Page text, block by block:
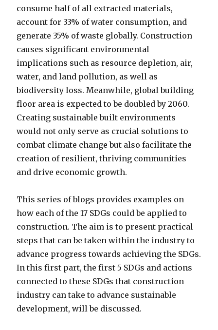
consume half of all extracted materials,
account for 33% of water consumption, and
generate 35% of waste globally. Construction
causes significant environmental
implications such as resource depletion, air,
water, and land pollution, as well as
biodiversity loss. Meanwhile, global building
floor area is expected to be doubled by 2060.
Creating sustainable built environments
would not only serve as crucial solutions to
combat climate change but also facilitate the
creation of resilient, thriving communities
and drive economic growth.
This series of blogs provides examples on
how each of the 17 SDGs could be applied to
construction. The aim is to present practical
steps that can be taken within the industry to
advance progress towards achieving the SDGs.
In this first part, the first 5 SDGs and actions
connected to these SDGs that construction
industry can take to advance sustainable
development, will be discussed.